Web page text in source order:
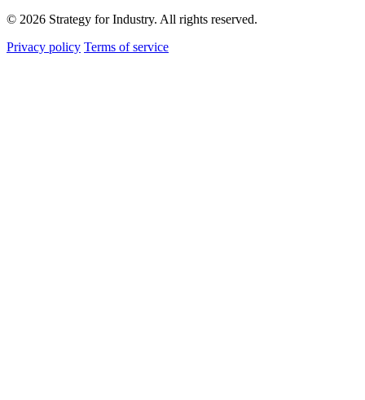
© 2026 Strategy for Industry. All rights reserved.
Privacy policy Terms of service